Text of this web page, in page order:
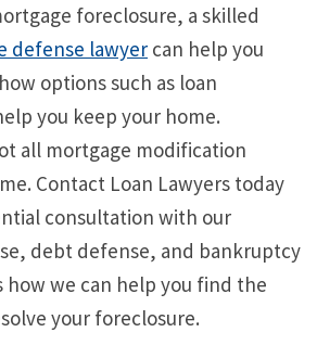
foreclosure, a skilled
defense lawyer can help you
options such as loan
you keep your home.
all mortgage modification
Contact Loan Lawyers today
consultation with our
debt defense, and bankruptcy
how we can help you find the
your foreclosure.